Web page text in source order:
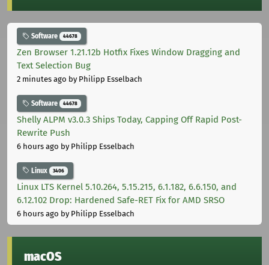
Software 44678
Zen Browser 1.21.12b Hotfix Fixes Window Dragging and
Text Selection Bug
2 minutes ago by Philipp Esselbach
Software 44678
Shelly ALPM v3.0.3 Ships Today, Capping Off Rapid Post-
Rewrite Push
6 hours ago by Philipp Esselbach
Linux 3406
Linux LTS Kernel 5.10.264, 5.15.215, 6.1.182, 6.6.150, and
6.12.102 Drop: Hardened Safe-RET Fix for AMD SRSO
6 hours ago by Philipp Esselbach
macOS